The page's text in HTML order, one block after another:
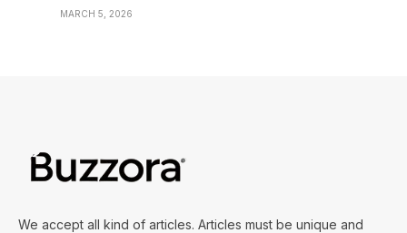
MARCH 5, 2026
We accept all kind of articles. Articles must be unique and